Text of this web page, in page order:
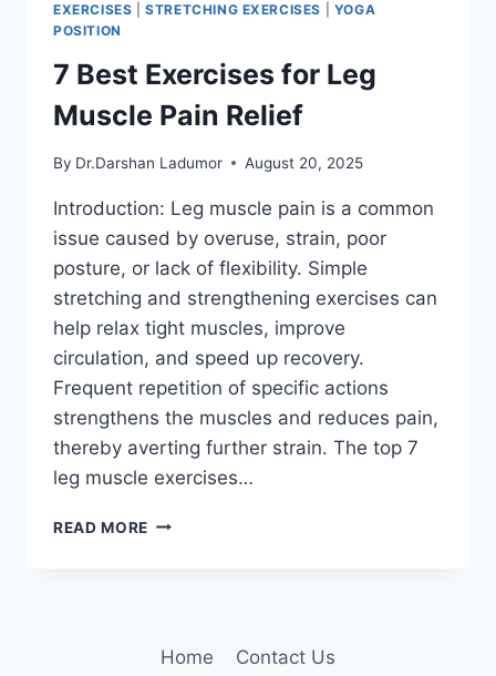
EXERCISES |STRETCHING EXERCISES
YOGA
POSITION
7 Best Exercises for Leg
Muscle Pain Relief
By Dr.Darshan Ladumor August 20, 2025
Introduction: Leg muscle pain is a common
issue caused by overuse, strain, poor
posture, or lack of flexibility. Simple
stretching and strengthening exercises can
help relax tight muscles, improve
circulation, and speed up recovery.
Frequent repetition of specific actions
strengthens the muscles and reduces pain,
thereby averting further strain. The top 7
leg muscle exercises…
READ MORE 7
PAIN
Home
Contact Us